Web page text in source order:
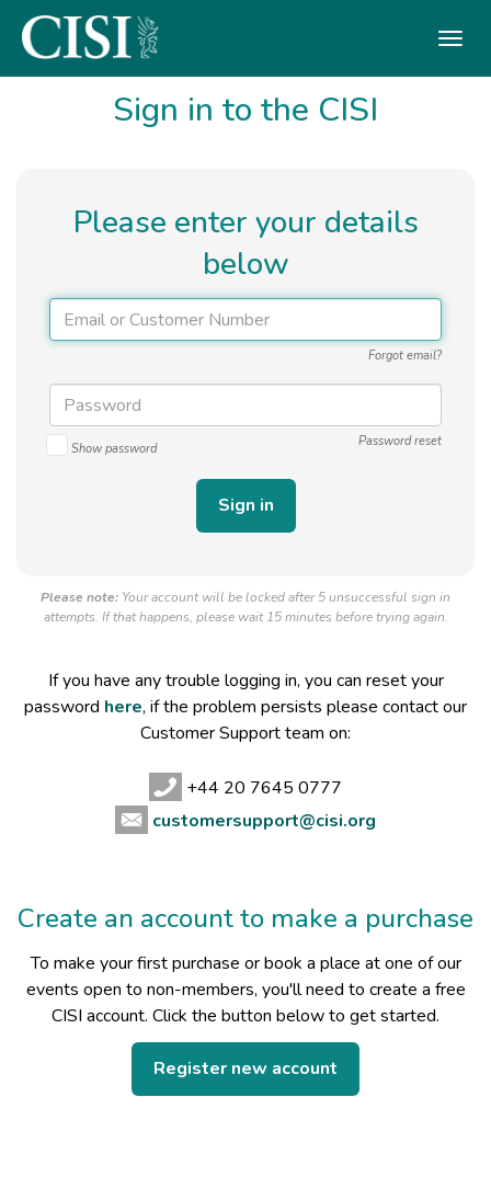
Skip To The Main Content
Sign in to the CISI
Please enter your details
below
Forgot email?
Password reset
Show password
Please note: Your account will be locked after 5 unsuccessful sign in
attempts. If that happens, please wait 15 minutes before trying again.
If you have any trouble logging in, you can reset your
password here, if the problem persists please contact our
Customer Support team on:
+44 20 7645 0777
customersupport@cisi.org
Create an account to make a purchase
To make your first purchase or book a place at one of our
events open to non-members, you'll need to create a free
CISI account. Click the button below to get started.
Register new account